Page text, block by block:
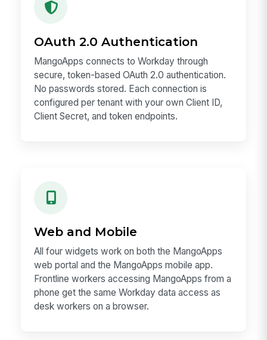
OAuth 2.0 Authentication
MangoApps connects to Workday through
secure, token-based OAuth 2.0 authentication.
No passwords stored. Each connection is
configured per tenant with your own Client ID,
Client Secret, and token endpoints.
Web and Mobile
All four widgets work on both the MangoApps
web portal and the MangoApps mobile app.
Frontline workers accessing MangoApps from a
phone get the same Workday data access as
desk workers on a browser.